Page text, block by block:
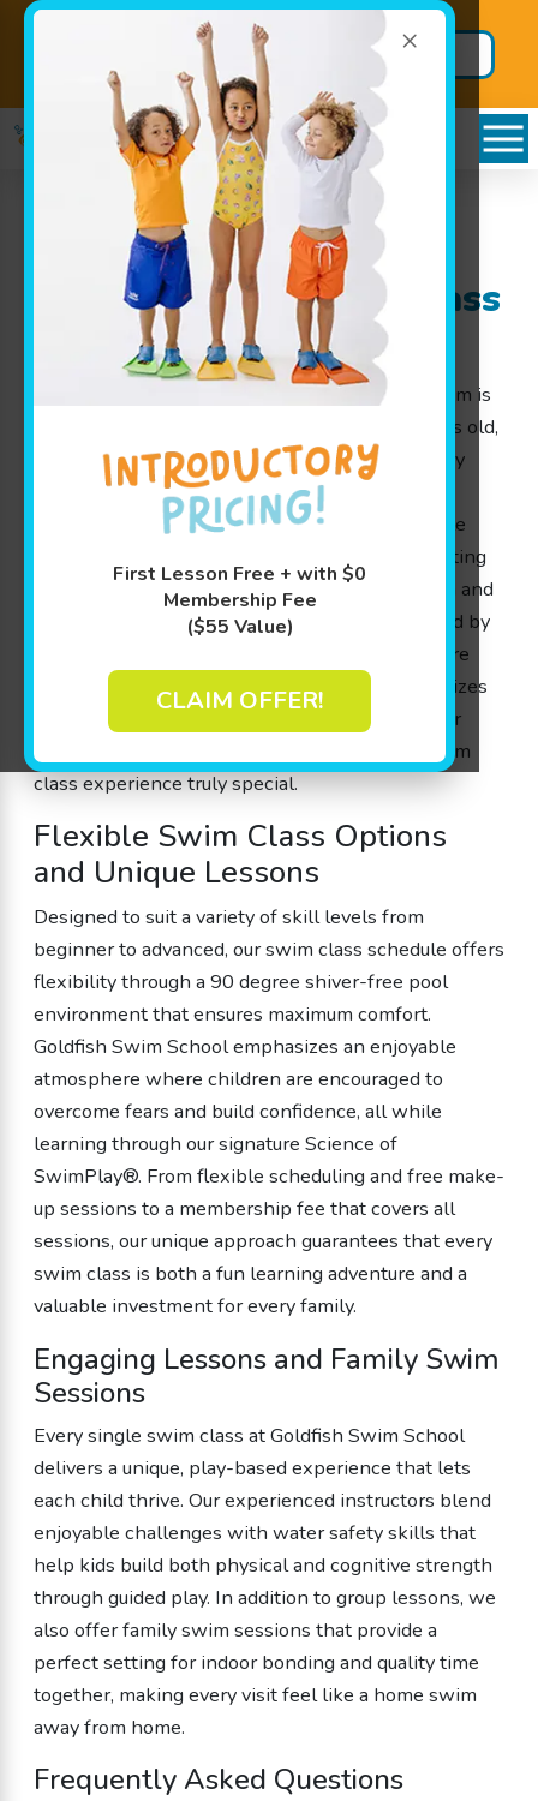
×
First Lesson Free + with $0
Membership Fee
($55 Value)
CLAIM OFFER!
Package!
Secure BIG
Savings
Stilwell, KS Goldfish
Swim School Swim Class
for Kids and Families
At Goldfish Swim School, our swim class program is
designed for children from 4 months to 12 years old,
making water safety fun and accessible for every
family near Stilwell, KS. Our experienced swim
instructors use play-based learning to guide little
ones in gaining lifesaving water skills and boosting
their cognitive development with a blend of fun and
science. Every swim class is thoughtfully created by
parents for parents, ensuring that our lessons are
both engaging and effective. With small class sizes
and a 4:1 student-to-teacher ratio, each member
receives personalized attention, making our swim
class experience truly special.
Flexible Swim Class Options
and Unique Lessons
Designed to suit a variety of skill levels from
beginner to advanced, our swim class schedule offers
flexibility through a 90 degree shiver-free pool
environment that ensures maximum comfort.
Goldfish Swim School emphasizes an enjoyable
atmosphere where children are encouraged to
overcome fears and build confidence, all while
learning through our signature Science of
SwimPlay®. From flexible scheduling and free make-
up sessions to a membership fee that covers all
sessions, our unique approach guarantees that every
swim class is both a fun learning adventure and a
valuable investment for every family.
Engaging Lessons and Family Swim
Sessions
Every single swim class at Goldfish Swim School
delivers a unique, play-based experience that lets
each child thrive. Our experienced instructors blend
enjoyable challenges with water safety skills that
help kids build both physical and cognitive strength
through guided play. In addition to group lessons, we
also offer family swim sessions that provide a
perfect setting for indoor bonding and quality time
together, making every visit feel like a home swim
away from home.
Frequently Asked Questions